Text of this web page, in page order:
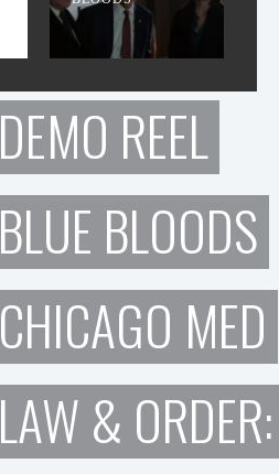
DEMO REEL
BLUE BLOODS
CHICAGO MED
LAW &